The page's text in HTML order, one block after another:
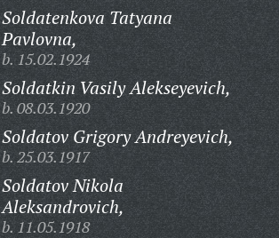
Soldatenkova Tatyana
Pavlovna,
b. 15.02.1924
Soldatkin Vasily Alekseyevich,
b. 08.03.1920
Soldatov Grigory Andreyevich,
b. 25.03.1917
Soldatov Nikola
Aleksandrovich,
b. 11.05.1918